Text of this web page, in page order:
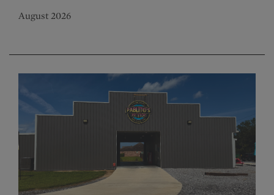
August 2026